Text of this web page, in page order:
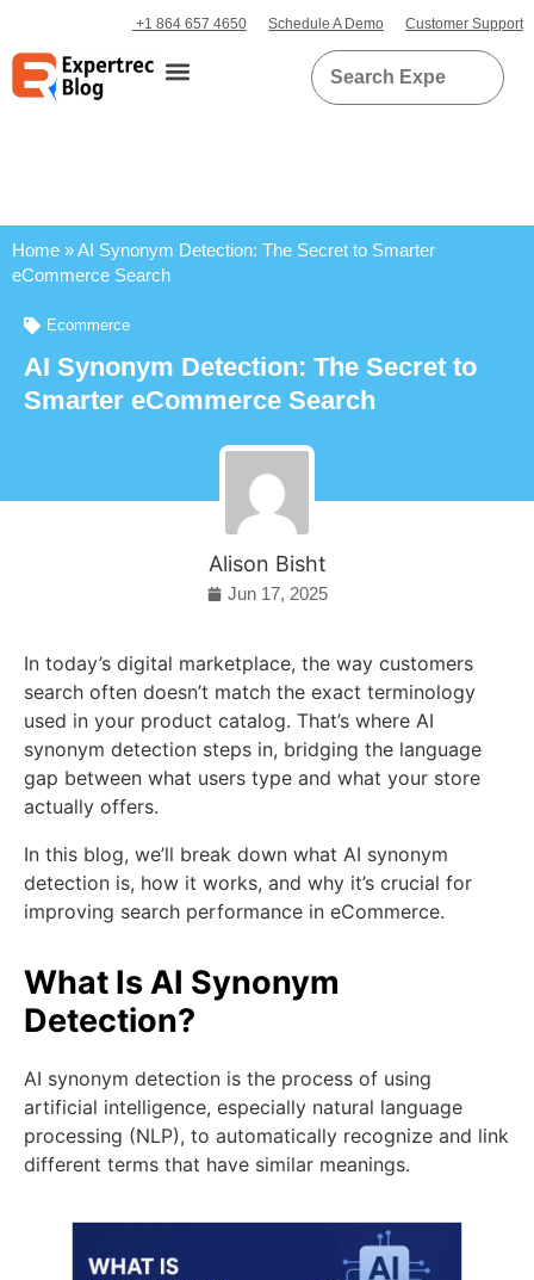
+1 864 657 4650 Schedule A Demo Customer Support
Home »AI Synonym Detection: The Secret to Smarter
eCommerce Search
Ecommerce
AI Synonym Detection: The Secret to
Smarter eCommerce Search
Alison Bisht
Jun 17, 2025
In today’s digital marketplace, the way customers
search often doesn’t match the exact terminology
used in your product catalog. That’s where AI
synonym detection steps in, bridging the language
gap between what users type and what your store
actually offers.
In this blog, we’ll break down what AI synonym
detection is, how it works, and why it’s crucial for
improving search performance in eCommerce.
What Is AI Synonym
Detection?
AI synonym detection is the process of using
artificial intelligence, especially natural language
processing (NLP), to automatically recognize and link
different terms that have similar meanings.